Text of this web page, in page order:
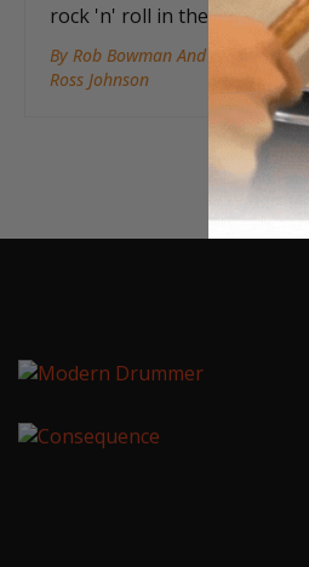
rock 'n' roll in the 1950s.
By Rob Bowman And
Ross Johnson